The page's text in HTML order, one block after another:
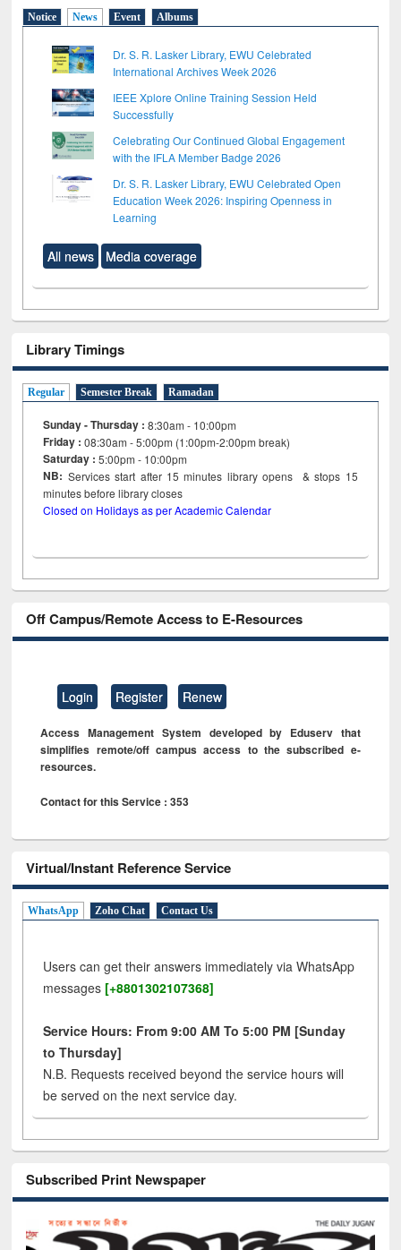
Notice News Event Albums
Dr. S. R. Lasker Library, EWU Celebrated
International Archives Week 2026
IEEE Xplore Online Training Session Held
Successfully
Celebrating Our Continued Global Engagement
with the IFLA Member Badge 2026
Dr. S. R. Lasker Library, EWU Celebrated Open
Education Week 2026: Inspiring Openness in
Learning
All news Media coverage
Library Timings
Regular Semester Break Ramadan
Sunday - Thursday : 8:30am - 10:00pm
Friday :08:30am - 5:00pm (1:00pm-2:00pm break)
Saturday : 5:00pm - 10:00pm
NB: Services start after 15minutes library opens & stops 15
minutes before library closes
Closed on Holidays as per Academic Calendar
Off Campus/Remote Access to E-Resources
Login Register Renew
Access Management System developed by Eduserv that
simplifies remote/off campus access to the subscribed e-
resources.
Contact for this Service : 353
Virtual/Instant Reference Service
WhatsApp Zoho Chat Contact Us
Users can get their answers immediately via WhatsApp
messages [+8801302107368]
Service Hours: From 9:00 AM To 5:00 PM [Sunday
to Thursday]
N.B. Requests received beyond the service hours will
be served on the next service day.
Subscribed Print Newspaper